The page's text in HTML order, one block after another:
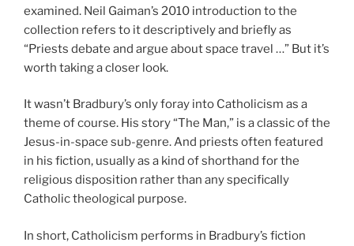
examined. Neil Gaiman’s 2010 introduction to the
collection refers to it descriptively and briefly as
“Priests debate and argue about space travel …” But it’s
worth taking a closer look.
It wasn’t Bradbury’s only foray into Catholicism as a
theme of course. His story “The Man,” is a classic of the
Jesus-in-space sub-genre. And priests often featured
in his fiction, usually as a kind of shorthand for the
religious disposition rather than any specifically
Catholic theological purpose.
In short, Catholicism performs in Bradbury’s fiction